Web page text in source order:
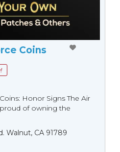
Coins
Honor Signs The Air
of owning the
Walnut, CA 91789